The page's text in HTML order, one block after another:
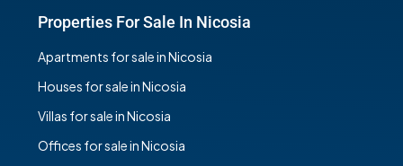
Properties For Sale In Nicosia
Apartments for sale in Nicosia
Houses for sale in Nicosia
Villas for sale in Nicosia
Offices for sale in Nicosia